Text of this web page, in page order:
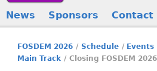
News Sponsors Contact
FOSDEM 2026 / Schedule / Events
Main Track / Closing FOSDEM 2026